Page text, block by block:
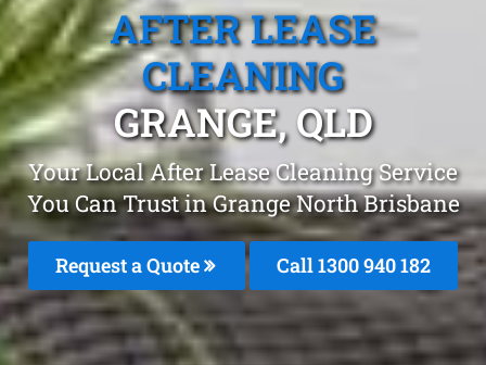
AFTER LEASE
CLEANING
GRANGE, QLD
Your Local After Lease Cleaning Service
You Can Trust in Grange North Brisbane
Request a Quote Call 1300 940 182